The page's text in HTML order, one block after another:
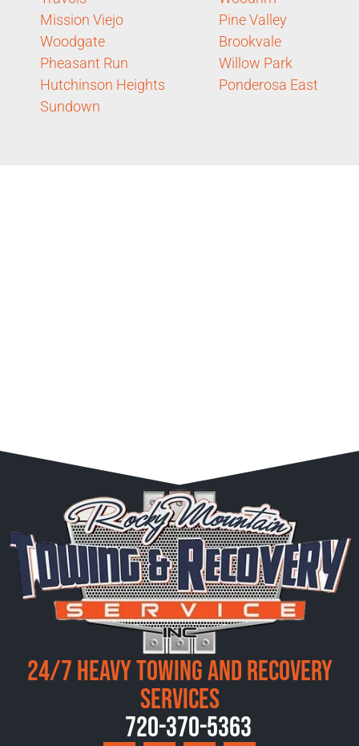
Mission Viejo
Woodgate
Pheasant Run
Hutchinson Heights
Sundown
Pine Valley
Brookvale
Willow Park
Ponderosa East
24/7 Heavy Towing and Recovery
Services
720-370-5363